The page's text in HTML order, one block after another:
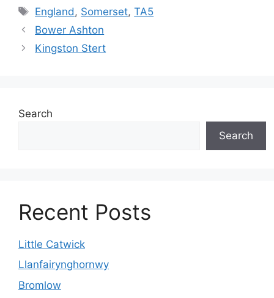
Tags
England , Somerset,TA5
Bower Ashton
Kingston Stert
Search
Search
Recent Posts
Little Catwick
Llanfairynghornwy
Bromlow